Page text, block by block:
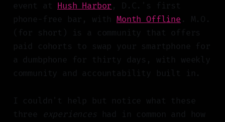
event at Hush Harbor , D.C.'s first
phone-free bar, withMonth Offline . M.O.
(for short) is a community that offers
paid cohorts to swap your smartphone for
a dumbphone for thirty days, with weekly
community and accountability built in.
I couldn't help but notice what these
three
experiences
had in common and how